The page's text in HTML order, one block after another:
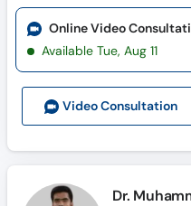
Video Consultation
Online Video
Available Tue, Aug 11
Dr.